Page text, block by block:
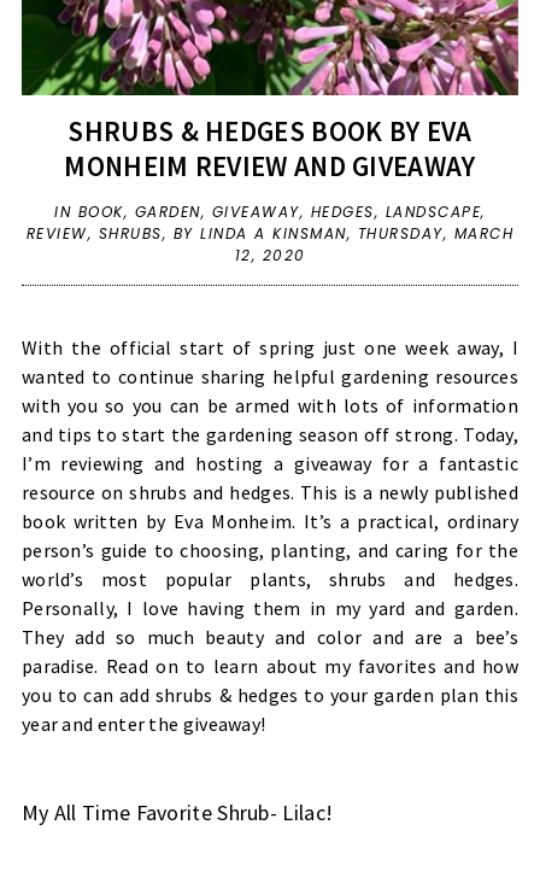
SHRUBS & HEDGES BOOK BY EVA
MONHEIM REVIEW AND GIVEAWAY
IN BOOK, GARDEN, GIVEAWAY, HEDGES, LANDSCAPE,
REVIEW, SHRUBS, BY LINDA A KINSMAN, THURSDAY, MARCH
12, 2020
With the official start of spring just one week away, I
wanted to continue sharing helpful gardening resources
with you so you can be armed with lots of information
and tips to start the gardening season off strong. Today,
I’m reviewing and hosting a giveaway for a fantastic
resource on shrubs and hedges. This is a newly published
book written by Eva Monheim. It’s a practical, ordinary
person’s guide to choosing, planting, and caring for the
world’s most popular plants, shrubs and hedges.
Personally, I love having them in my yard and garden.
They add so much beauty and color and are a bee’s
paradise. Read on to learn about my favorites and how
you to can add shrubs & hedges to your garden plan this
year and enter the giveaway!
My All Time Favorite Shrub- Lilac!